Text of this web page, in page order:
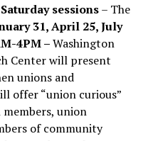
sessions– The
31, April 25, July
4PM –Washington
Center will present
unions and
offer “union curious”
union
of community